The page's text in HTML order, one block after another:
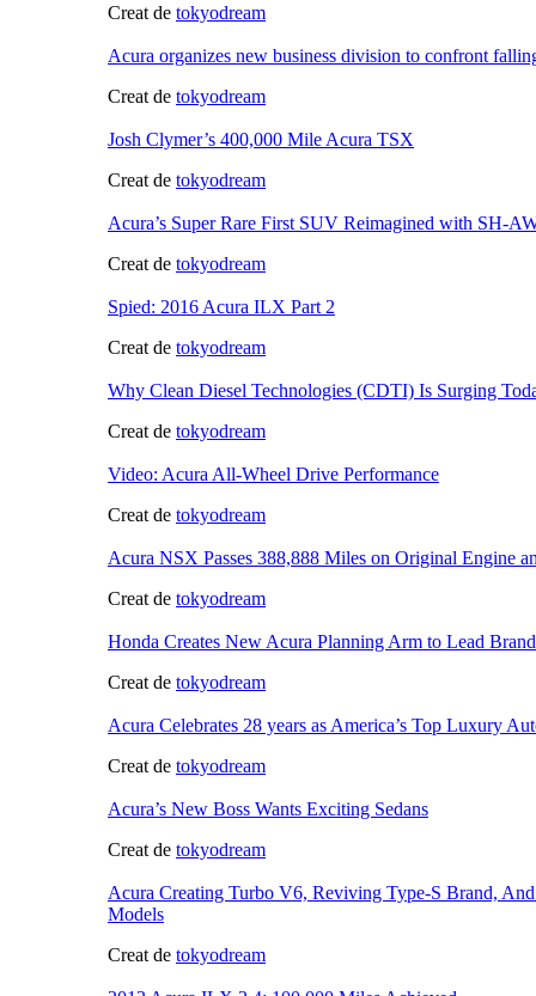
Creat de tokyodream
Acura organizes new business division to confront
Creat de tokyodream
Josh Clymer’s 400,000 Mile Acura TSX
Creat de tokyodream
Acura’s Super Rare First SUV Reimagined with SH-
Creat de tokyodream
Spied: 2016 Acura ILX Part 2
Creat de tokyodream
Why Clean Diesel Technologies (CDTI) Is Surging
Creat de tokyodream
Video: Acura All-Wheel Drive Performance
Creat de tokyodream
Acura NSX Passes 388,888 Miles on Original Engine
Creat de tokyodream
Honda Creates New Acura Planning Arm to Lead
Creat de tokyodream
Acura Celebrates 28 years as America’s Top Luxury
Creat de tokyodream
Acura’s New Boss Wants Exciting Sedans
Creat de tokyodream
Acura Creating Turbo V6, Reviving Type-S Brand,
Models
Creat de tokyodream